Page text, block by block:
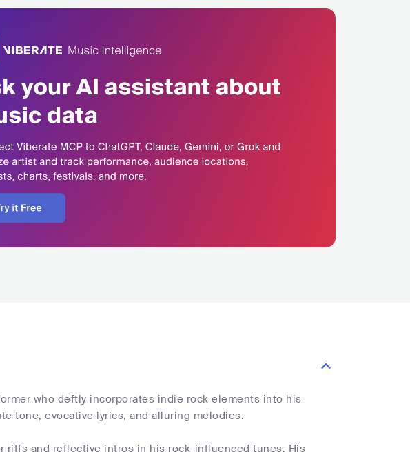
who deftly incorporates indie rock elements into his
tone, evocative lyrics, and alluring melodies.
riffs and reflective intros in his rock-influenced tunes. His